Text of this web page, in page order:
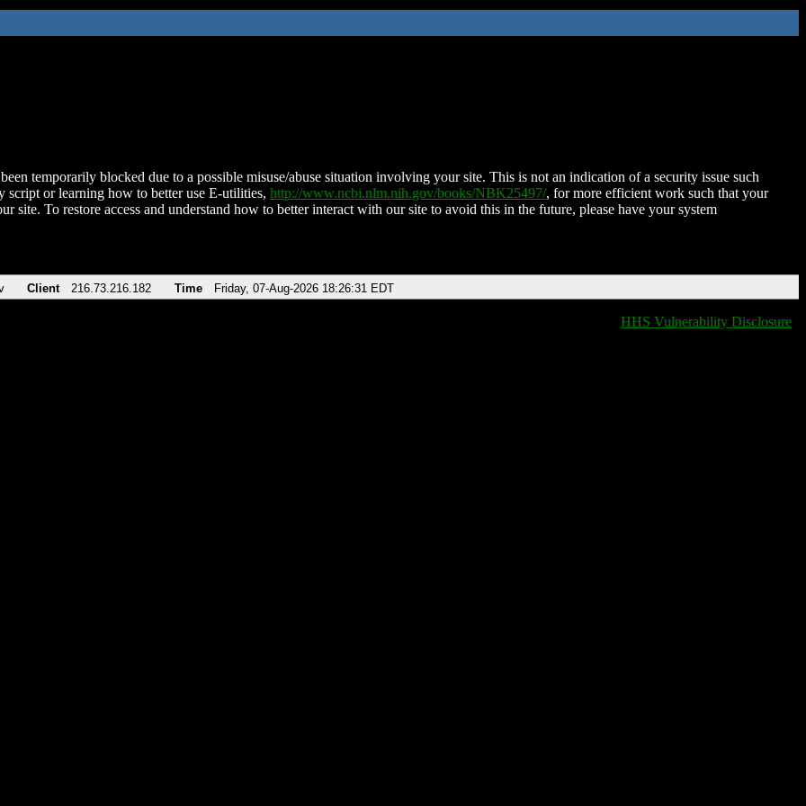
temporarily blocked due to a possible misuse/abuse situation involving your site. This is not an indication of a security issue such
script or learning how to better use E-utilities, http://www.ncbi.nlm.nih.gov/books/NBK25497/, for more efficient work such that your
site. To restore access and understand how to better interact with our site to avoid this in the future, please have your system
Client 216.73.216.182 Time Friday, 07-Aug-2026 18:26:31 EDT
HHS Vulnerability Disclosure